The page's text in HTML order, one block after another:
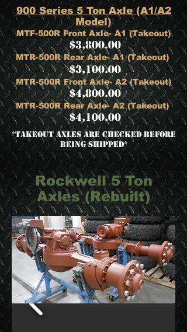
900 Series 5 Ton Axle (A1/A2
Model)
MTF-500R Front Axle- A1 (Takeout)
$3,800.00
MTR-500R Rear Axle- A1 (Takeout)
$3,100.00
MTR-500R Front Axle- A2 (Takeout)
$4,800.00
MTR-500R Rear Axle- A2 (Takeout)
$4,100.00
​*Takeout Axles are checked before
being shipped*
Rockwell 5 Ton
Axles (Rebuilt)